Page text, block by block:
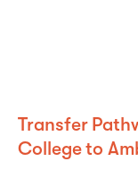
Transfer
College to